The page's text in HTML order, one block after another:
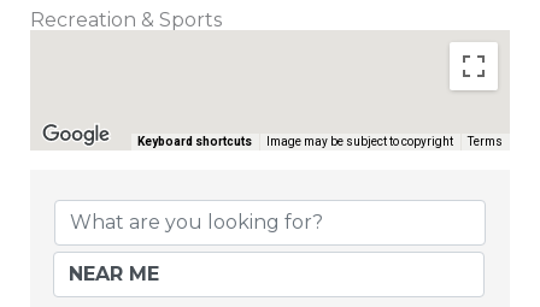
Recreation & Sports
Keyboard shortcuts Image may be subject to copyright Terms